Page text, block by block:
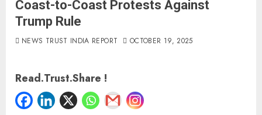
Coast-to-Coast Protests Against
Trump Rule
NEWS TRUST INDIA REPORT OCTOBER 19, 2025
Read.Trust.Share !